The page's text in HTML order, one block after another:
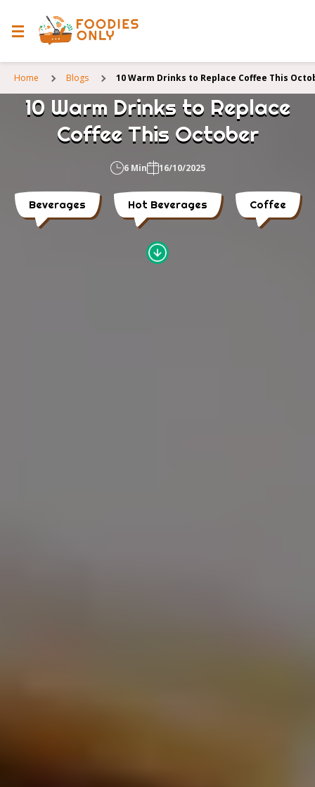
Home Blogs 10 Warm Drinks to Replace Coffee This
10 Warm Drinks to Replace
Coffee This October
6 Min 16/10/2025
Beverages Hot Beverages Coffee